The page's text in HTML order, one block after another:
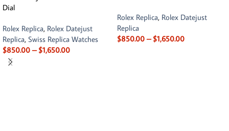
Dial
Rolex Replica, Rolex Datejust
Replica, Swiss Replica Watches
$850.00 – $1,650.00
Rolex Replica, Rolex Datejust
Replica
$850.00 – $1,650.00